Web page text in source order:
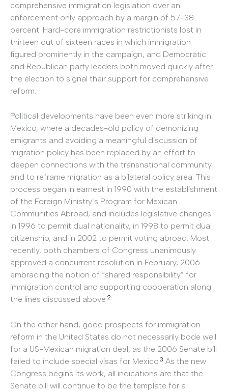
comprehensive immigration legislation over an
enforcement only approach by a margin of 57-38
percent. Hard-core immigration restrictionists lost in
thirteen out of sixteen races in which immigration
figured prominently in the campaign, and Democratic
and Republican party leaders both moved quickly after
the election to signal their support for comprehensive
reform.
Political developments have been even more striking in
Mexico, where a decades-old policy of demonizing
emigrants and avoiding a meaningful discussion of
migration policy has been replaced by an effort to
deepen connections with the transnational community
and to reframe migration as a bilateral policy area. This
process began in earnest in 1990 with the establishment
of the Foreign Ministry’s Program for Mexican
Communities Abroad, and includes legislative changes
in 1996 to permit dual nationality, in 1998 to permit dual
citizenship, and in 2002 to permit voting abroad. Most
recently, both chambers of Congress unanimously
approved a concurrent resolution in February, 2006
embracing the notion of “shared responsibility” for
immigration control and supporting cooperation along
the lines discussed above.2
On the other hand, good prospects for immigration
reform in the United States do not necessarily bode well
for a US-Mexican migration deal, as the 2006 Senate bill
failed to include special visas for Mexico.3 As the new
Congress begins its work, all indications are that the
Senate bill will continue to be the template for a